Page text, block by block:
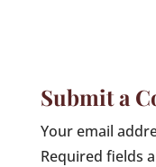
Submit a
Your email
Required fields